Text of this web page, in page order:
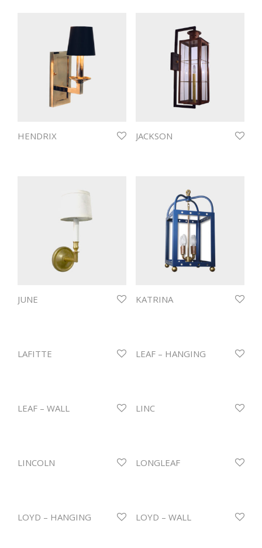
HENDRIX JACKSON
JUNE KATRINA
LAFITTE LEAF – HANGING
LEAF – WALL LINC
LINCOLN LONGLEAF
LOYD – HANGING LOYD – WALL